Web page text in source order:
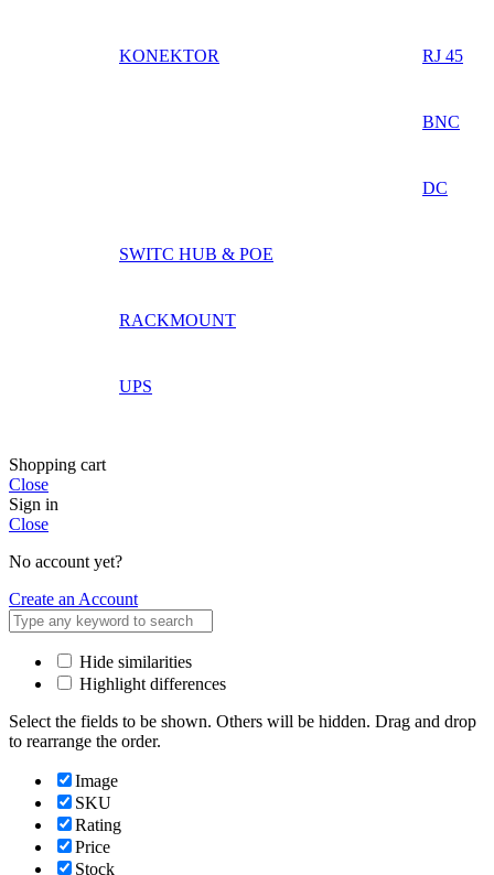
KONEKTOR RJ 45
BNC
DC
SWITC HUB & POE
RACKMOUNT
UPS
Shopping cart
Close
Sign in
Close
No account yet?
Create an Account
Hide similarities
Highlight differences
Select the fields to be shown. Others will be hidden. Drag and drop
to rearrange the order.
Image
SKU
Rating
Price
Stock